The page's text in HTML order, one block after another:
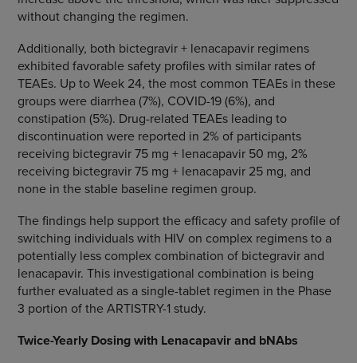
without changing the regimen.
Additionally, both bictegravir + lenacapavir regimens
exhibited favorable safety profiles with similar rates of
TEAEs. Up to Week 24, the most common TEAEs in these
groups were diarrhea (7%), COVID-19 (6%), and
constipation (5%). Drug-related TEAEs leading to
discontinuation were reported in 2% of participants
receiving bictegravir 75 mg + lenacapavir 50 mg, 2%
receiving bictegravir 75 mg + lenacapavir 25 mg, and
none in the stable baseline regimen group.
The findings help support the efficacy and safety profile of
switching individuals with HIV on complex regimens to a
potentially less complex combination of bictegravir and
lenacapavir. This investigational combination is being
further evaluated as a single-tablet regimen in the Phase
3 portion of the ARTISTRY-1 study.
Twice-Yearly Dosing with Lenacapavir and bNAbs